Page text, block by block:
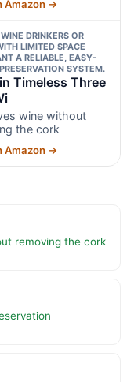
Amazon →
DRINKERS OR
LIMITED SPACE
A RELIABLE, EASY-
SYSTEM.
Timeless Three
wine without
the cork
Amazon →
removing the cork